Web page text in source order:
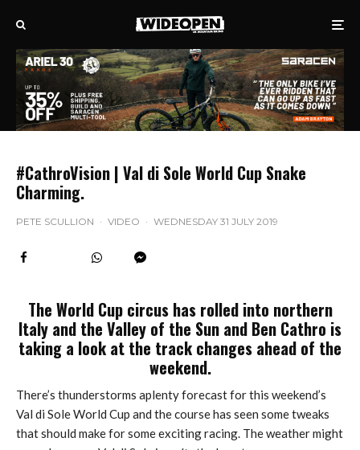
#CathroVision | Val di Sole World Cup Snake
Charming.
PETE SCULLION · VIDEO · WEDNESDAY 31 JULY 2019
The World Cup circus has rolled into northern
Italy and the Valley of the Sun and Ben Cathro is
taking a look at the track changes ahead of the
weekend.
There’s thunderstorms aplenty forecast for this weekend’s
Val di Sole World Cup and the course has seen some tweaks
that should make for some exciting racing. The weather might